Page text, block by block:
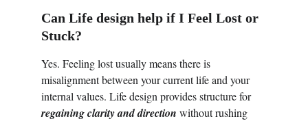
Can Life design help if I Feel Lost or
Stuck?
Yes. Feeling lost usually means there is
misalignment between your current life and your
internal values. Life design provides structure for
regaining clarityand direction without rushing